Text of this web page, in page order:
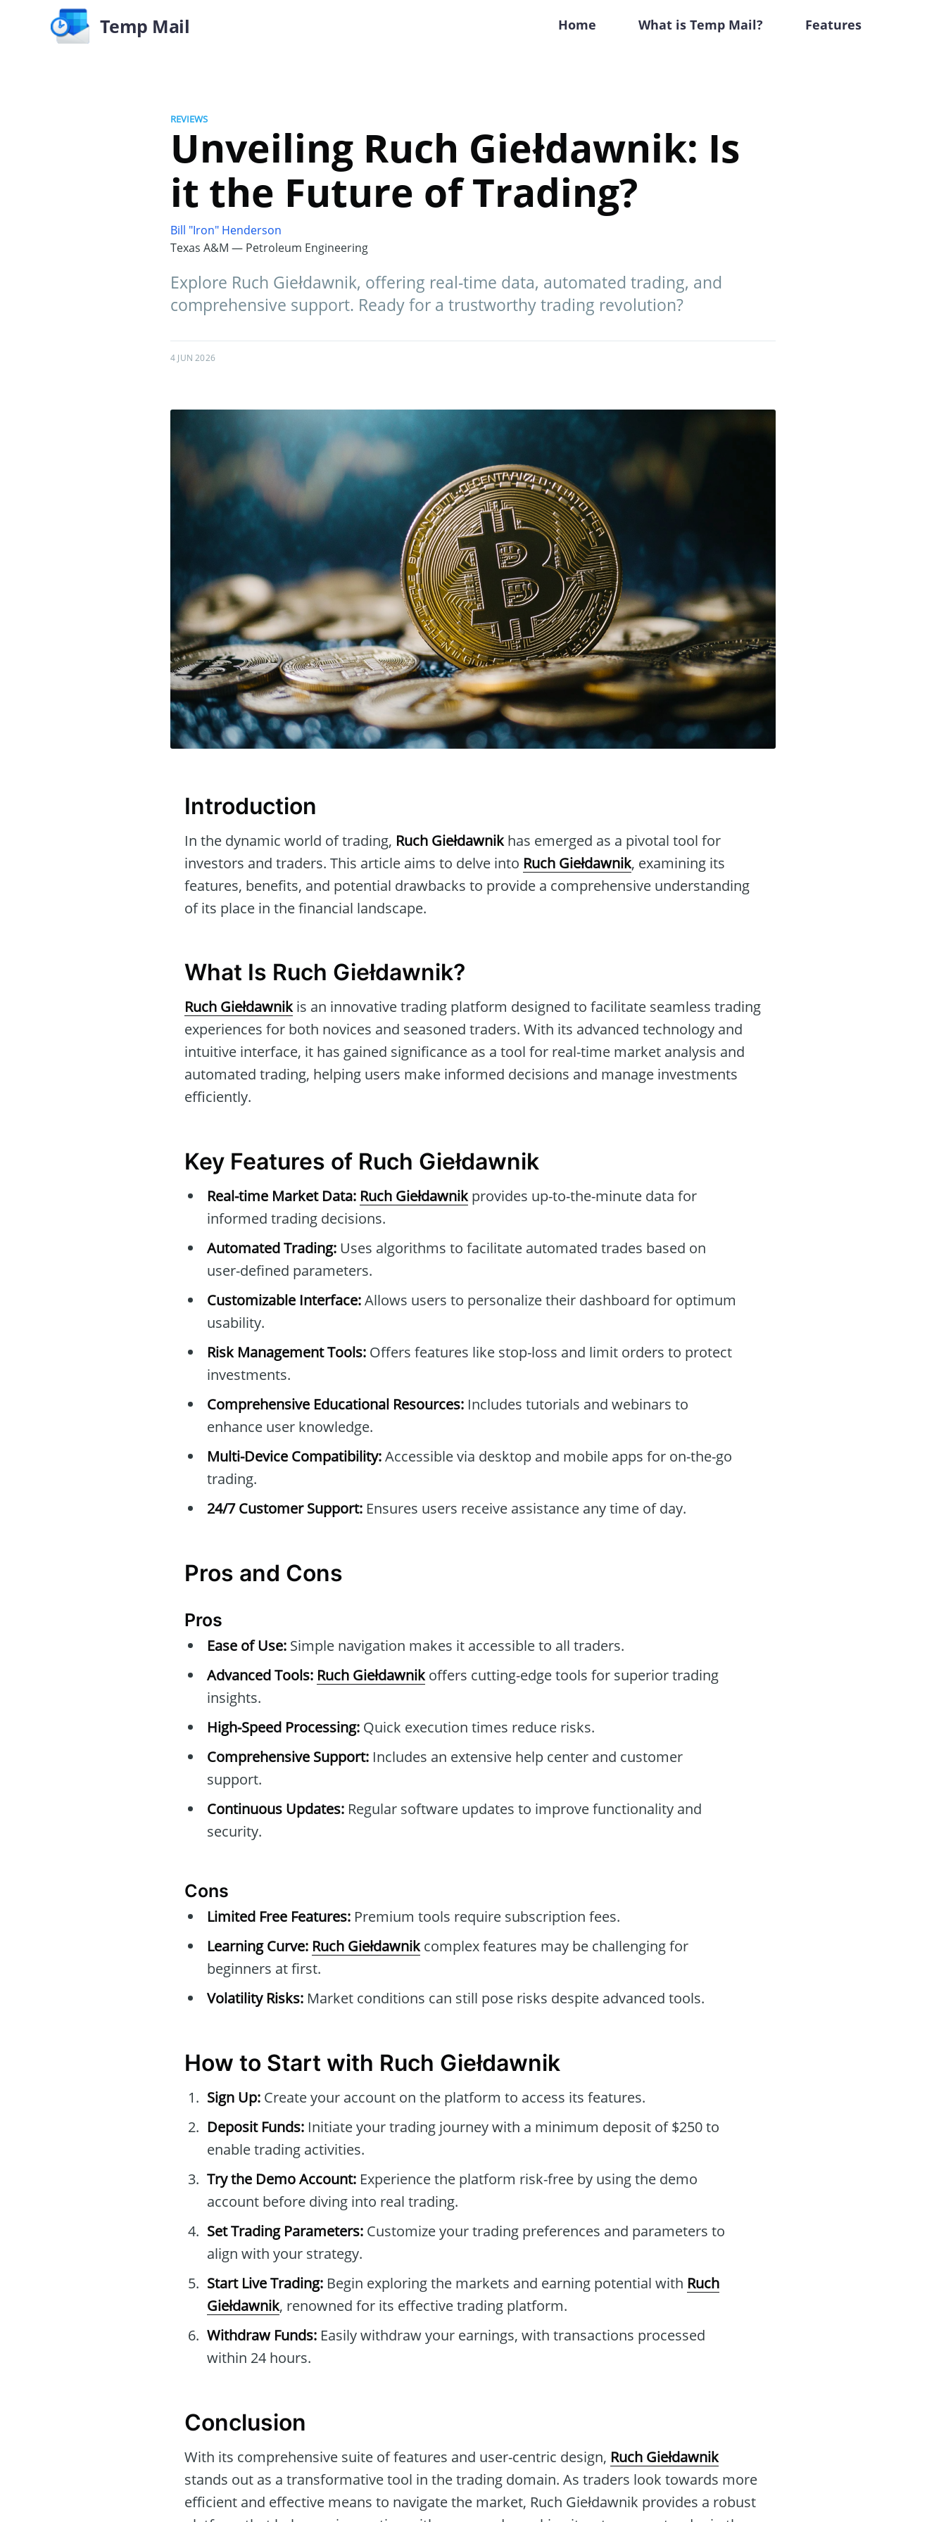
Temp Mail Home What is Temp Mail? Features
REVIEWS
Unveiling Ruch Giełdawnik: Is
it the Future of Trading?
Bill "Iron" Henderson
Texas A&M — Petroleum Engineering
Explore Ruch Giełdawnik, offering real-time data, automated trading, and
comprehensive support. Ready for a trustworthy trading revolution?
4 JUN 2026
Introduction
In the dynamic world of trading, Ruch Giełdawnikhas emerged as a pivotal tool for
investors and traders. This article aims to delve into Ruch Giełdawnik, examining its
features, benefits, and potential drawbacks to provide a comprehensive understanding
of its place in the financial landscape.
What Is Ruch Giełdawnik?
Ruch Giełdawnikis an innovative trading platform designed to facilitate seamless trading
experiences for both novices and seasoned traders. With its advanced technology and
intuitive interface, it has gained significance as a tool for real-time market analysis and
automated trading, helping users make informed decisions and manage investments
efficiently.
Key Features of Ruch Giełdawnik
Real-time Market Data: Ruch Giełdawnikprovides up-to-the-minute data for
informed trading decisions.
Automated Trading: Uses algorithms to facilitate automated trades based on
user-defined parameters.
Customizable Interface:Allows users to personalize their dashboard for optimum
usability.
Risk Management Tools: Offers features like stop-loss and limit orders to protect
investments.
Comprehensive Educational Resources: Includes tutorials and webinars to
enhance user knowledge.
Multi-Device Compatibility:Accessible via desktop and mobile apps for on-the-go
trading.
24/7 Customer Support: Ensures users receive assistance any time of day.
Pros and Cons
Pros
Ease of Use: Simple navigation makes it accessible to all traders.
Advanced Tools: Ruch Giełdawnikoffers cutting-edge tools for superior trading
insights.
High-Speed Processing: Quick execution times reduce risks.
Comprehensive Support: Includes an extensive help center and customer
support.
Continuous Updates: Regular software updates to improve functionality and
security.
Cons
Limited Free Features: Premium tools require subscription fees.
Learning Curve: Ruch Giełdawnikcomplex features may be challenging for
beginners at first.
Volatility Risks: Market conditions can still pose risks despite advanced tools.
How to Start with Ruch Giełdawnik
Sign Up: Create your account on the platform to access its features.
Deposit Funds: Initiate your trading journey with a minimum deposit of $250 to
enable trading activities.
Try the Demo Account: Experience the platform risk-free by using the demo
account before diving into real trading.
Set Trading Parameters: Customize your trading preferences and parameters to
align with your strategy.
Start Live Trading: Begin exploring the markets and earning potential with Ruch
Giełdawnik, renowned for its effective trading platform.
Withdraw Funds: Easily withdraw your earnings, with transactions processed
within 24 hours.
Conclusion
With its comprehensive suite of features and user-centric design, Ruch Giełdawnik
stands out as a transformative tool in the trading domain. As traders look towards more
efficient and effective means to navigate the market, Ruch Giełdawnik provides a robust